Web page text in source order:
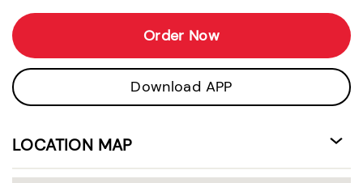
Order Now
Download APP
LOCATION MAP